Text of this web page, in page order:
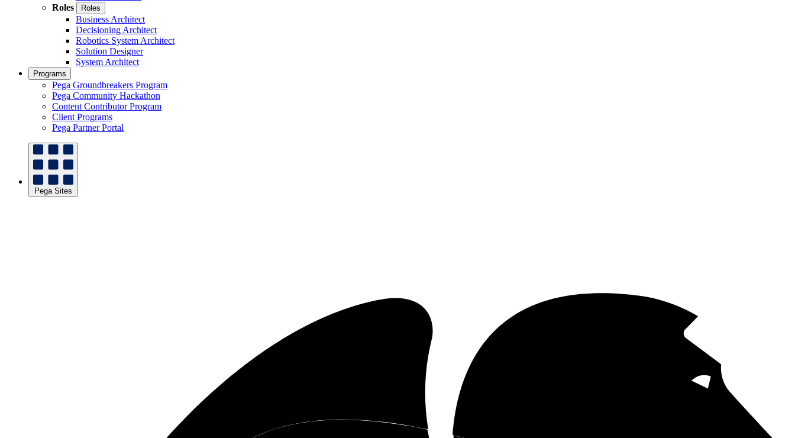
Roles
Roles
Business Architect
Decisioning Architect
Robotics System Architect
Solution Designer
System Architect
Programs
Pega Groundbreakers Program
Pega Community Hackathon
Content Contributor Program
Client Programs
Pega Partner Portal
Pega Sites